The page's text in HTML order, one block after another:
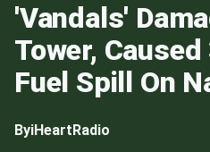
'Vandals'
Tower,
Fuel Spill On
ByiHeartRadio